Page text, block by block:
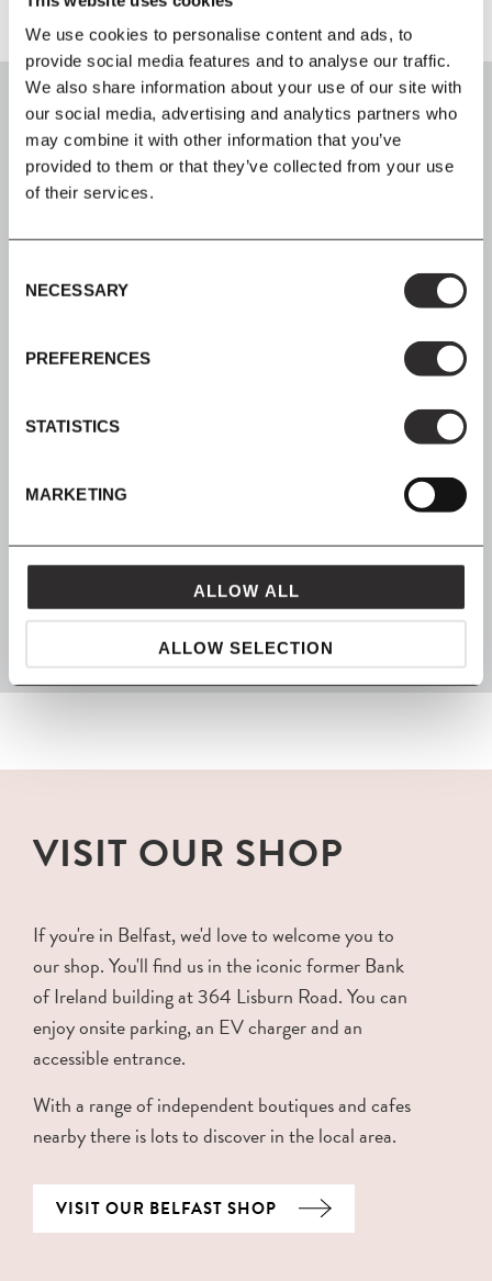
We use cookies to personalise content and ads, to
provide social media features and to analyse our traffic.
We also share information about your use of our site with
our social media, advertising and analytics partners who
may combine it with other information that you’ve
provided to them or that they’ve collected from your use
of their services.
Selection
NECESSARY
PREFERENCES
STATISTICS
MARKETING
ALLOW ALL
ALLOW SELECTION
Join our mailing list for all the latest news & offers
FROM MAVEN
packaged with love and carefully delivered
VISIT OUR SHOP
If you're in Belfast, we'd love to welcome you to
our shop. You'll find us in the iconic former Bank
of Ireland building at 364 Lisburn Road. You can
enjoy onsite parking, an EV charger and an
accessible entrance.
With a range of independent boutiques and cafes
nearby there is lots to discover in the local area.
VISIT OUR BELFAST SHOP